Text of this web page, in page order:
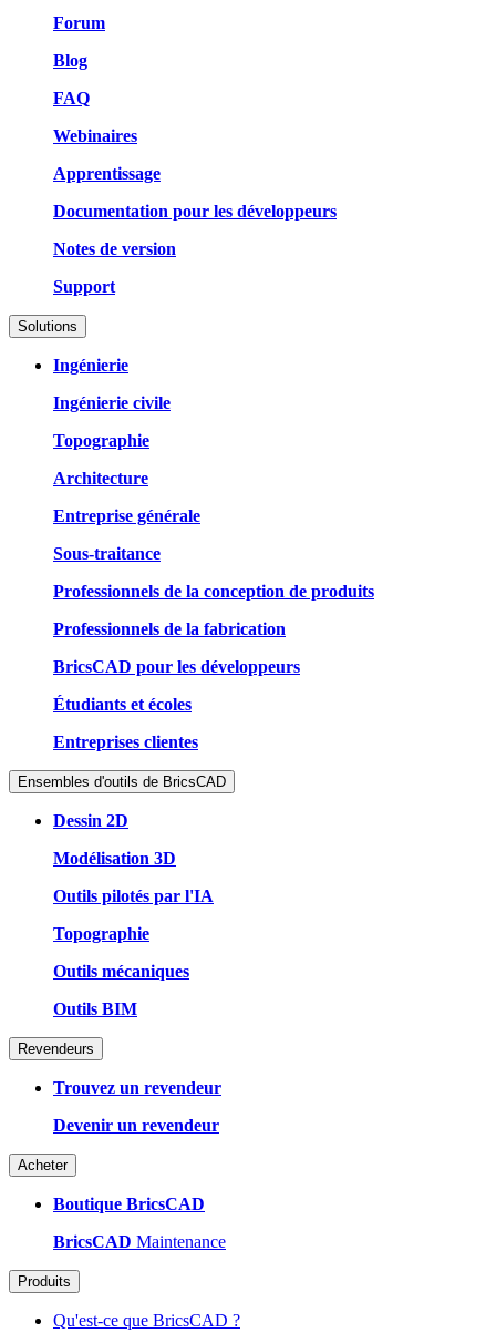
Forum
Blog
FAQ
Webinaires
Apprentissage
Documentation pour les développeurs
Notes de version
Support
Solutions
Ingénierie
Ingénierie civile
Topographie
Architecture
Entreprise générale
Sous-traitance
Professionnels de la conception de produits
Professionnels de la fabrication
BricsCAD pour les développeurs
Étudiants et écoles
Entreprises clientes
Ensembles d'outils de BricsCAD
Dessin 2D
Modélisation 3D
Outils pilotés par l'IA
Topographie
Outils mécaniques
Outils BIM
Revendeurs
Trouvez un revendeur
Devenir un revendeur
Acheter
Boutique BricsCAD
BricsCAD Maintenance
Produits
Qu'est-ce que BricsCAD ?